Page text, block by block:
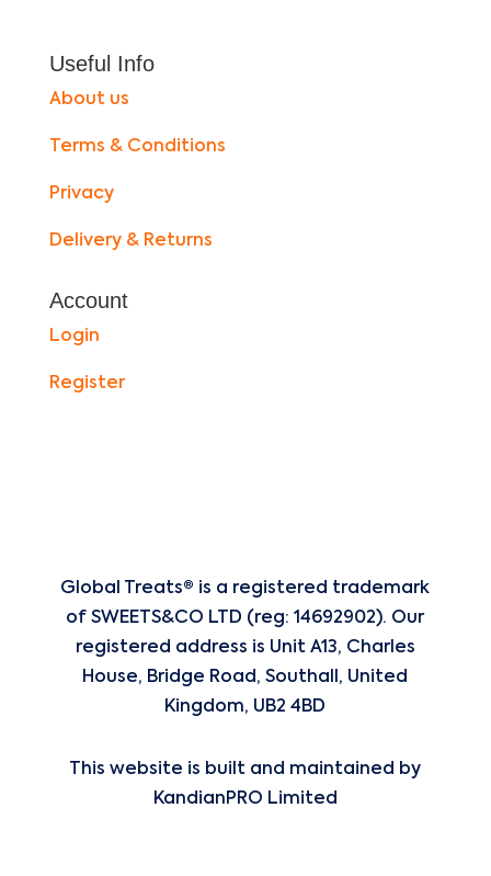
Useful Info
About us
Terms & Conditions
Privacy
Delivery & Returns
Account
Login
Register
Global Treats® is a registered trademark
ofSWEETS&CO LTD (reg: 14692902). Our
registered address is Unit A13, Charles
House, Bridge Road, Southall, United
Kingdom, UB2 4BD
This website is built and maintained by
KandianPRO Limited